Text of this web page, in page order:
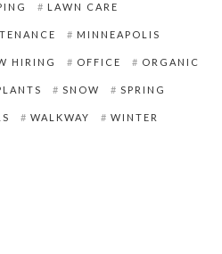
LAWN CARE
MINNEAPOLIS
HIRING OFFICE ORGANIC
SNOW SPRING
WALKWAY WINTER